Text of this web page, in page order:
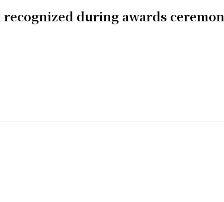
during awards